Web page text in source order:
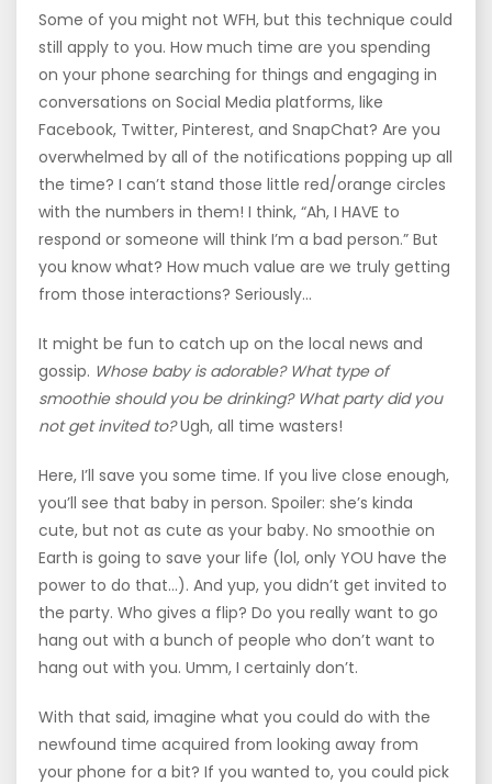
Some of you might not WFH, but this technique could
still apply to you. How much time are you spending
on your phone searching for things and engaging in
conversations on Social Media platforms, like
Facebook, Twitter, Pinterest, and SnapChat? Are you
overwhelmed by all of the notifications popping up all
the time? I can’t stand those little red/orange circles
with the numbers in them! I think, “Ah, I HAVE to
respond or someone will think I’m a bad person.” But
you know what? How much value are we truly getting
from those interactions? Seriously…
It might be fun to catch up on the local news and
gossip. Whose baby is adorable? What type of
smoothie should you be drinking? What party did you
not get invited to?Ugh, all time wasters!
Here, I’ll save you some time. If you live close enough,
you’ll see that baby in person. Spoiler: she’s kinda
cute, but not as cute as your baby. No smoothie on
Earth is going to save your life (lol, only YOU have the
power to do that…). And yup, you didn’t get invited to
the party. Who gives a flip? Do you really want to go
hang out with a bunch of people who don’t want to
hang out with you. Umm, I certainly don’t.
With that said, imagine what you could do with the
newfound time acquired from looking away from
your phone for a bit? If you wanted to, you could pick